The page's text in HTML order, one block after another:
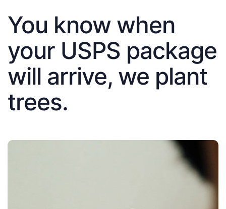
You know when
your USPS package
will arrive, we plant
trees.